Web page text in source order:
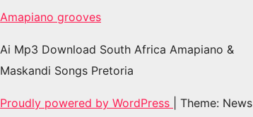
Amapiano grooves
Ai Mp3 Download South Africa Amapiano &
Maskandi Songs Pretoria
Proudly powered by WordPress
Theme: News